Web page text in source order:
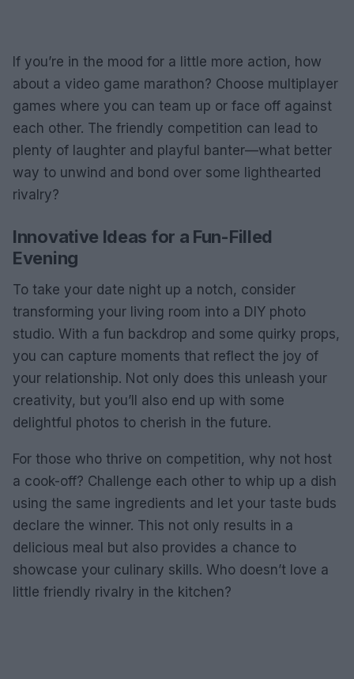
If you’re in the mood for a little more action, how
about a video game marathon? Choose multiplayer
games where you can team up or face off against
each other. The friendly competition can lead to
plenty of laughter and playful banter—what better
way to unwind and bond over some lighthearted
rivalry?
Innovative Ideas for a Fun-Filled
Evening
To take your date night up a notch, consider
transforming your living room into a DIY photo
studio. With a fun backdrop and some quirky props,
you can capture moments that reflect the joy of
your relationship. Not only does this unleash your
creativity, but you’ll also end up with some
delightful photos to cherish in the future.
For those who thrive on competition, why not host
a cook-off? Challenge each other to whip up a dish
using the same ingredients and let your taste buds
declare the winner. This not only results in a
delicious meal but also provides a chance to
showcase your culinary skills. Who doesn’t love a
little friendly rivalry in the kitchen?